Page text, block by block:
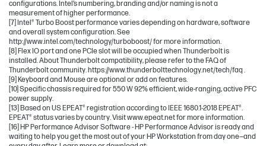
configurations. Intel’s numbering, branding and/or naming is not a
measurement of higher performance.
[7] Intel® Turbo Boost performance varies depending on hardware, software
and overall system configuration. See
http://www.intel.com/technology/turboboost/ for more information.
[8] Flex IO port and one PCIe slot will be occupied when Thunderbolt is
installed. About Thunderbolt compatibility, please refer to the FAQ of
Thunderbolt community. https://www.thunderbolttechnology.net/tech/faq .
[9] Keyboard and Mouse are optional or add on features.
[10] Specific chassis required for 550 W 92% efficient, wide-ranging, active PFC
power supply.
[13] Based on US EPEAT® registration according to IEEE 1680.1-2018 EPEAT®.
EPEAT® status varies by country. Visit www.epeat.net for more information.
[16] HP Performance Advisor Software - HP Performance Advisor is ready and
waiting to help you get the most out of your HP Workstation from day one—and